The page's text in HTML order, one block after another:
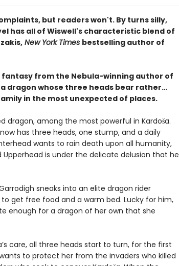
but readers won't. By turns silly,
has all of Wiswell's characteristic blend of
New York Times bestselling author of
from the Nebula-winning author of
a dragon whose three heads bear rather…
in the most unexpected of places.
dragon, among the most powerful in Kardoša.
has three heads, one stump, and a daily
wants to rain death upon all humanity,
is under the delicate delusion that he
sneaks into an elite dragon rider
get free food and a warm bed. Lucky for him,
enough for a dragon of her own that she
care, all three heads start to turn, for the first
to protect her from the invaders who killed